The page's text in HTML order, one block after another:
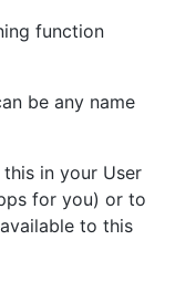
function
be any name
in your User
for you) or to
to this